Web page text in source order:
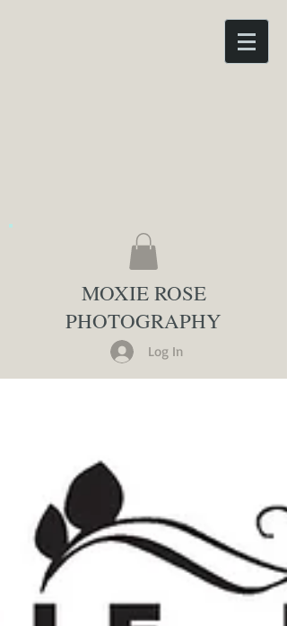
MOXIE ROSE
PHOTOGRAPHY
Log In